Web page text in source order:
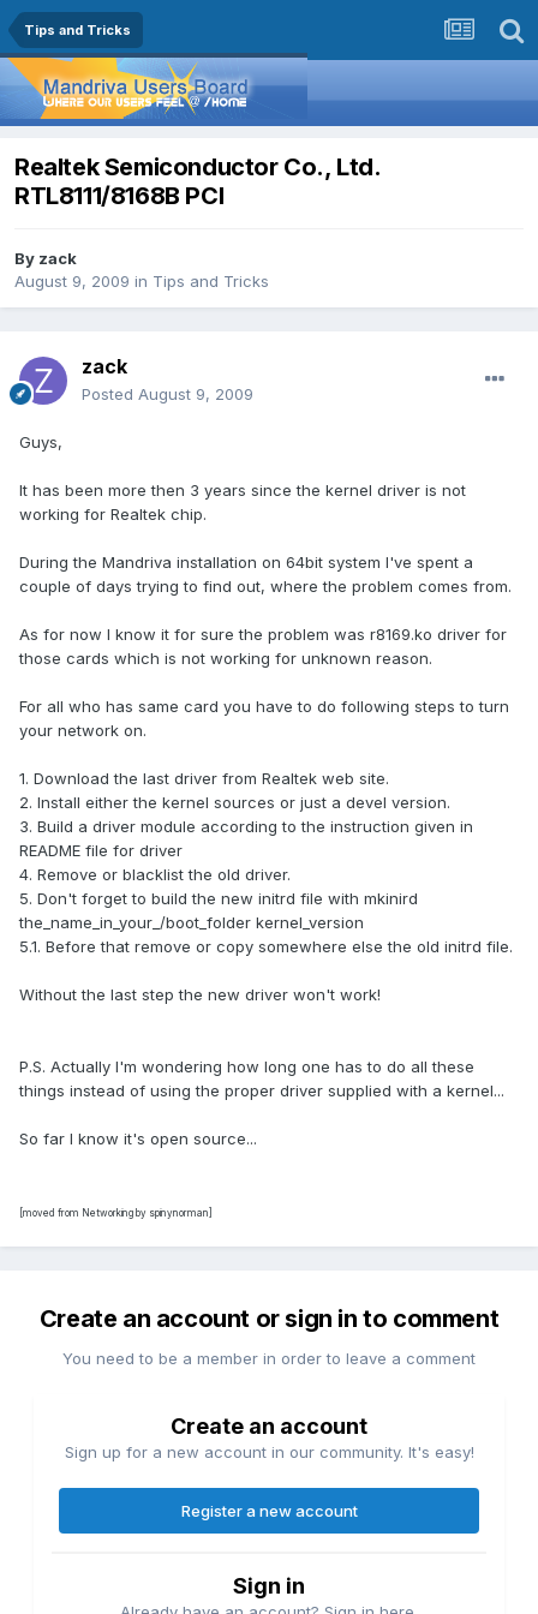
Tips and Tricks
Realtek Semiconductor Co., Ltd.
RTL8111/8168B PCI
By zack
August 9, 2009 in Tips and Tricks
zack
Posted August 9, 2009
Guys,
It has been more then 3 years since the kernel driver is not
working for Realtek chip.
During the Mandriva installation on 64bit system I've spent a
couple of days trying to find out, where the problem comes from.
As for now I know it for sure the problem was r8169.ko driver for
those cards which is not working for unknown reason.
For all who has same card you have to do following steps to turn
your network on.
1. Download the last driver from Realtek web site.
2. Install either the kernel sources or just a devel version.
3. Build a driver module according to the instruction given in
README file for driver
4. Remove or blacklist the old driver.
5. Don't forget to build the new initrd file with mkinird
the_name_in_your_/boot_folder kernel_version
5.1. Before that remove or copy somewhere else the old initrd file.
Without the last step the new driver won't work!
P.S. Actually I'm wondering how long one has to do all these
things instead of using the proper driver supplied with a kernel...
So far I know it's open source...
[moved from Networking by spinynorman]
Create an account or sign in to comment
You need to be a member in order to leave a comment
Create an account
Sign up for a new account in our community. It's easy!
Register a new account
Sign in